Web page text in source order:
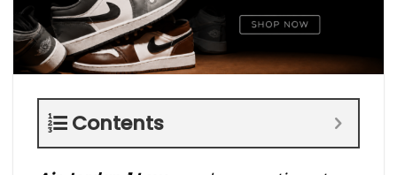
Contents